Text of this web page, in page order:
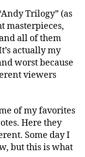
Trilogy” (as
masterpieces,
all of them
actually my
worst because
viewers
of my favorites
Here they
Some day I
but this is what